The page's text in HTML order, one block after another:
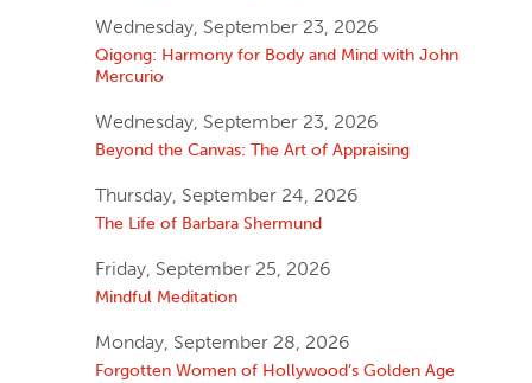
Wednesday, September 23, 2026
Qigong: Harmony for Body and Mind with John
Mercurio
Wednesday, September 23, 2026
Beyond the Canvas: The Art of Appraising
Thursday, September 24, 2026
The Life of Barbara Shermund
Friday, September 25, 2026
Mindful Meditation
Monday, September 28, 2026
Forgotten Women of Hollywood’s Golden Age